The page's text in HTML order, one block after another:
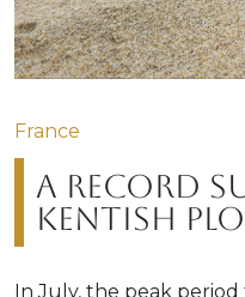
France
A record
Kentish
In July, the peak